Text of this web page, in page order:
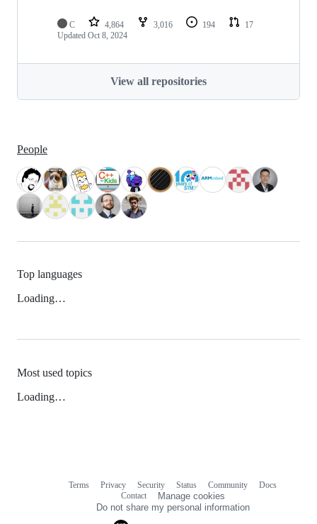
C 4,864 3,016 194
17
Updated Oct 8, 2024
View all repositories
People
Top languages
Loading…
Most used topics
Loading…
Terms Privacy Security Status Community
Docs
Contact
Manage cookies
Do not share my personal information